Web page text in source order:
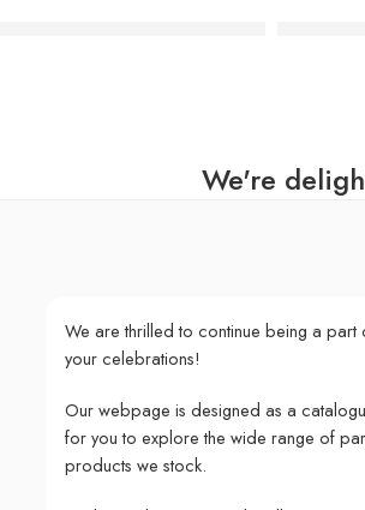
We're
We are thrilled to continue being a part
your celebrations!
Our webpage is designed as a
for you to explore the wide range of
products we stock.